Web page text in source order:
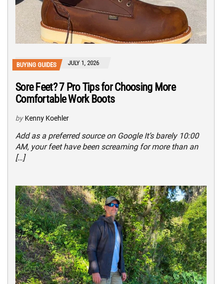
BUYING GUIDES JULY 1, 2026
Sore Feet? 7 Pro Tips for Choosing More
Comfortable Work Boots
by Kenny Koehler
Add as a preferred source on Google It’s barely 10:00
AM, your feet have been screaming for more than an
[…]